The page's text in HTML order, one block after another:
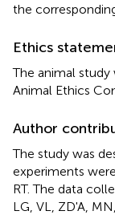
the
Ethics
The animal study
Animal Ethics
Author
The study was
experiments
RT. The data
LG, VL, ZD'A,